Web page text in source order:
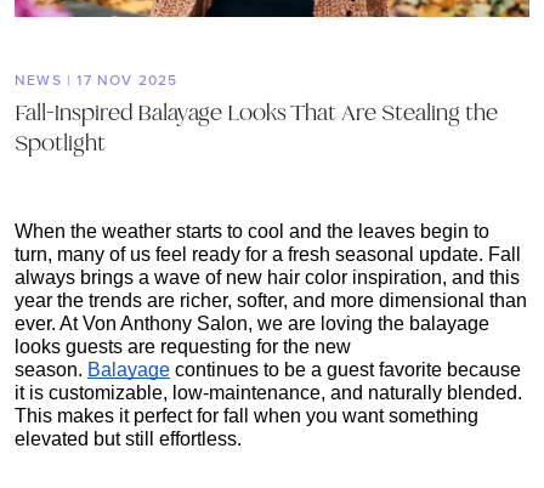
NEWS | 17 NOV 2025
Fall-Inspired Balayage Looks That Are Stealing the
Spotlight
When the weather starts to cool and the leaves begin to
turn, many of us feel ready for a fresh seasonal update. Fall
always brings a wave of new hair color inspiration, and this
year the trends are richer, softer, and more dimensional than
ever. At Von Anthony Salon, we are loving the balayage
looks guests are requesting for the new
season. Balayage continues to be a guest favorite because
it is customizable, low-maintenance, and naturally blended.
This makes it perfect for fall when you want something
elevated but still effortless.